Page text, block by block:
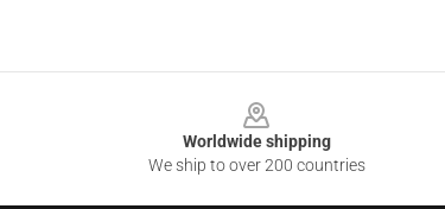
Worldwide shipping
We ship to over 200 countries